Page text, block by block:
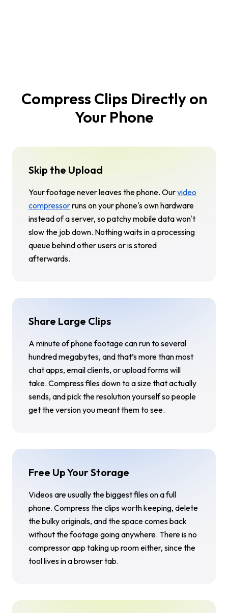
Compress Clips Directly on
Your Phone
Skip the Upload
Your footage never leaves the phone. Ourvideo
compressorruns on your phone's own hardware
instead of a server, so patchy mobile data won't
slow the job down. Nothing waits in a processing
queue behind other users or is stored
afterwards.
Share Large Clips
A minute of phone footage can run to several
hundred megabytes, and that’s more than most
chat apps, email clients, or upload forms will
take. Compress files down to a size that actually
sends, and pick the resolution yourself so people
get the version you meant them to see.
Free Up Your Storage
Videos are usually the biggest files on a full
phone. Compress the clips worth keeping, delete
the bulky originals, and the space comes back
without the footage going anywhere. There is no
compressor app taking up room either, since the
tool lives in a browser tab.